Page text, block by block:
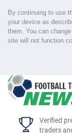
By continuing to use
your device as
them. You can
site will not function
Verified
traders